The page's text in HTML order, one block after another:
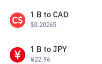
1 B to CAD
$0.20265
1 B to JPY
¥22.96